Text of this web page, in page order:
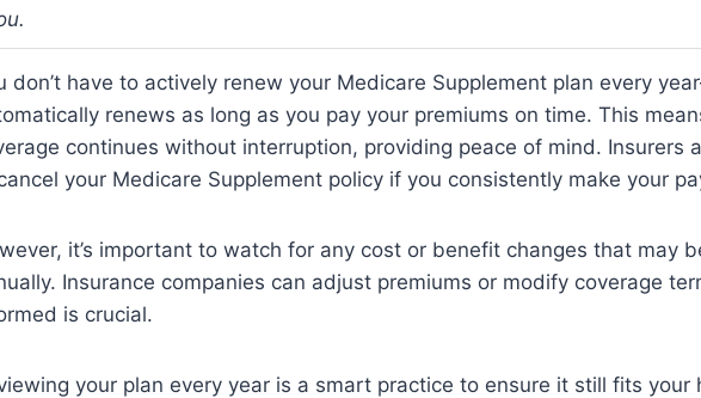
don’t have to actively renew your Medicare Supplement plan every
renews as long as you pay your premiums on time. This
continues without interruption, providing peace of mind. Insurers
your Medicare Supplement policy if you consistently make your
it’s important to watch for any cost or benefit changes that may
Insurance companies can adjust premiums or modify coverage
is crucial.
your plan every year is a smart practice to ensure it still fits your